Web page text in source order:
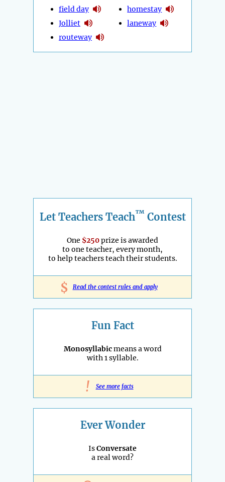
field day
Jolliet
routeway
homestay
laneway
Let Teachers Teach™ Contest
One $250prize is awarded
to one teacher, every month,
to help teachers teach their students.
$ Read the contest rules and apply
Fun Fact
Monosyllabicmeans a word
with 1 syllable.
! See more facts
Ever Wonder
IsConversate
a real word?